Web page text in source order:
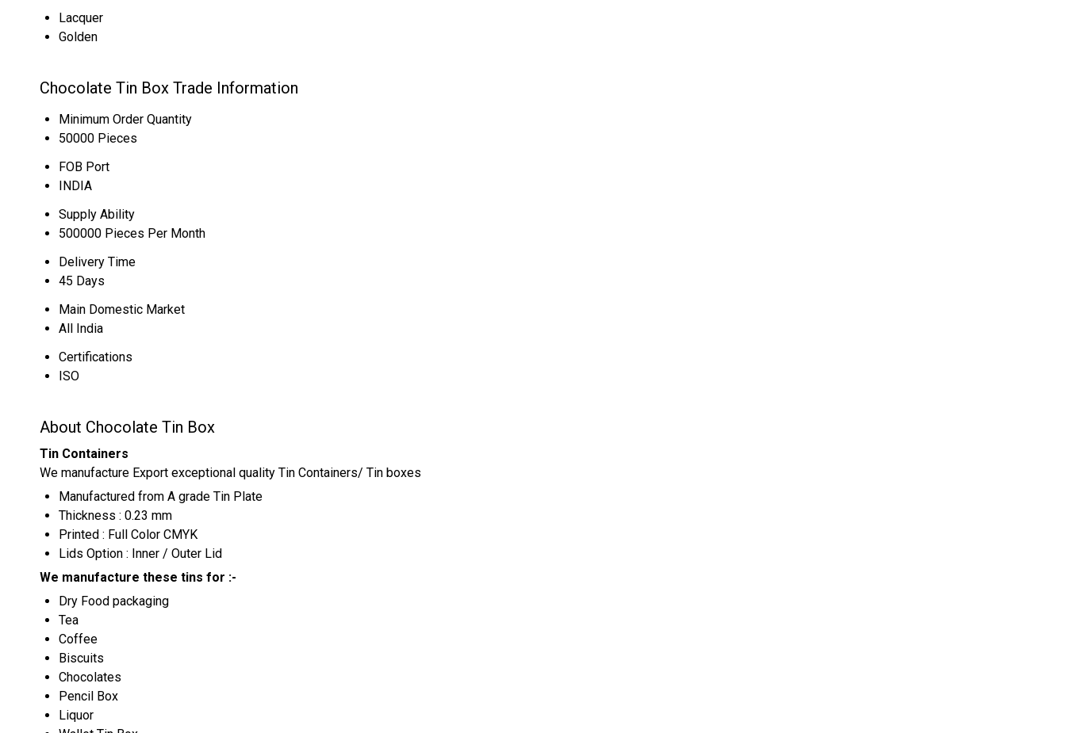
Lacquer
Golden
Chocolate Tin Box Trade Information
Minimum Order Quantity
50000 Pieces
FOB Port
INDIA
Supply Ability
500000 Pieces Per Month
Delivery Time
45 Days
Main Domestic Market
All India
Certifications
ISO
About Chocolate Tin Box
Tin Containers
We manufacture Export exceptional quality Tin Containers/ Tin boxes
Manufactured from A grade Tin Plate
Thickness : 0.23 mm
Printed : Full Color CMYK
Lids Option : Inner / Outer Lid
We manufacture these tins for :-
Dry Food packaging
Tea
Coffee
Biscuits
Chocolates
Pencil Box
Liquor